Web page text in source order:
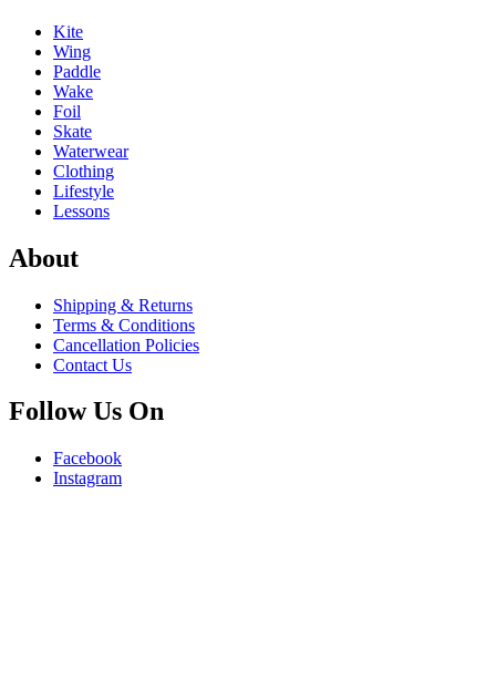
Kite
Wing
Paddle
Wake
Foil
Skate
Waterwear
Clothing
Lifestyle
Lessons
About
Shipping & Returns
Terms & Conditions
Cancellation Policies
Contact Us
Follow Us On
Facebook
Instagram